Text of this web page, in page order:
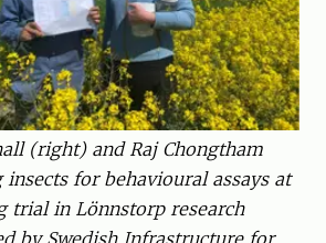
(right) and Raj Chongtham
for behavioural assays at
trial in Lönnstorp research
by Swedish Infrastructure for